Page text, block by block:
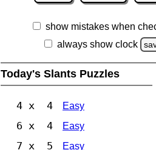
show mistakes when
always show clock
Today's Slants Puzzles
4 x 4 Easy
6 x 4 Easy
7 x 5 Easy